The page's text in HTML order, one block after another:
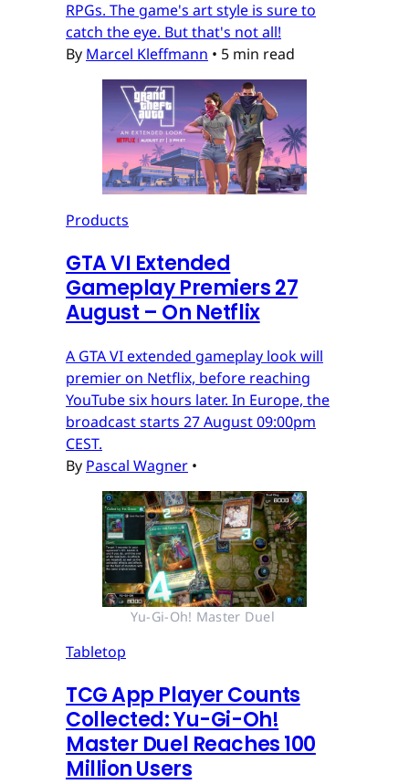
RPGs. The game's art style is sure to
catch the eye. But that's not all!
By Marcel Kleffmann • 5 min read
Products
GTA VI Extended
Gameplay Premiers 27
August – On Netflix
A GTA VI extended gameplay look will
premier on Netflix, before reaching
YouTube six hours later. In Europe, the
broadcast starts 27 August 09:00pm
CEST.
By Pascal Wagner •
Yu-Gi-Oh! Master Duel
Tabletop
TCG App Player Counts
Collected: Yu-Gi-Oh!
Master Duel Reaches 100
Million Users